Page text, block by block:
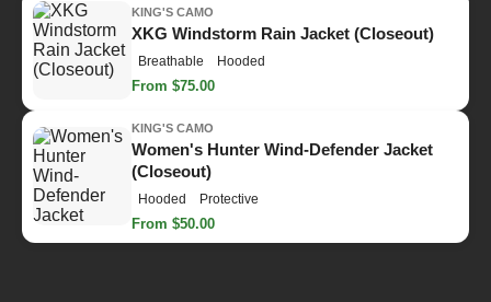
KING'S CAMO
XKG Windstorm Rain Jacket (Closeout)
Breathable Hooded
From $75.00
KING'S CAMO
Women's Hunter Wind-Defender Jacket
(Closeout)
Hooded Protective
From $50.00